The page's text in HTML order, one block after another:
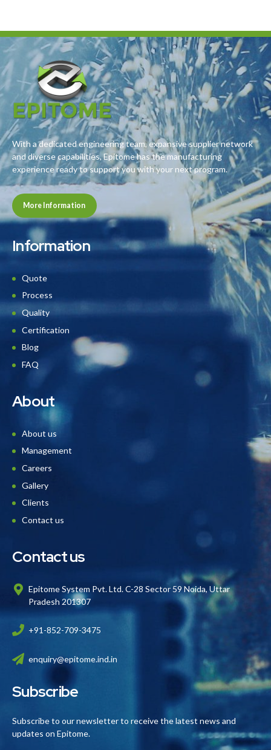
With a dedicated engineering team, expansive supplier network
and diverse capabilities, Epitome has the manufacturing
experience ready to support you with your next program.
More Information
Information
Quote
Process
Quality
Certification
Blog
FAQ
About
About us
Management
Careers
Gallery
Clients
Contact us
Contact us
Epitome System Pvt. Ltd. C-28 Sector 59 Noida, Uttar
Pradesh 201307
+91-852-709-3475
enquiry@epitome.ind.in
Subscribe
Subscribe to our newsletter to receive the latest news and
updates on Epitome.